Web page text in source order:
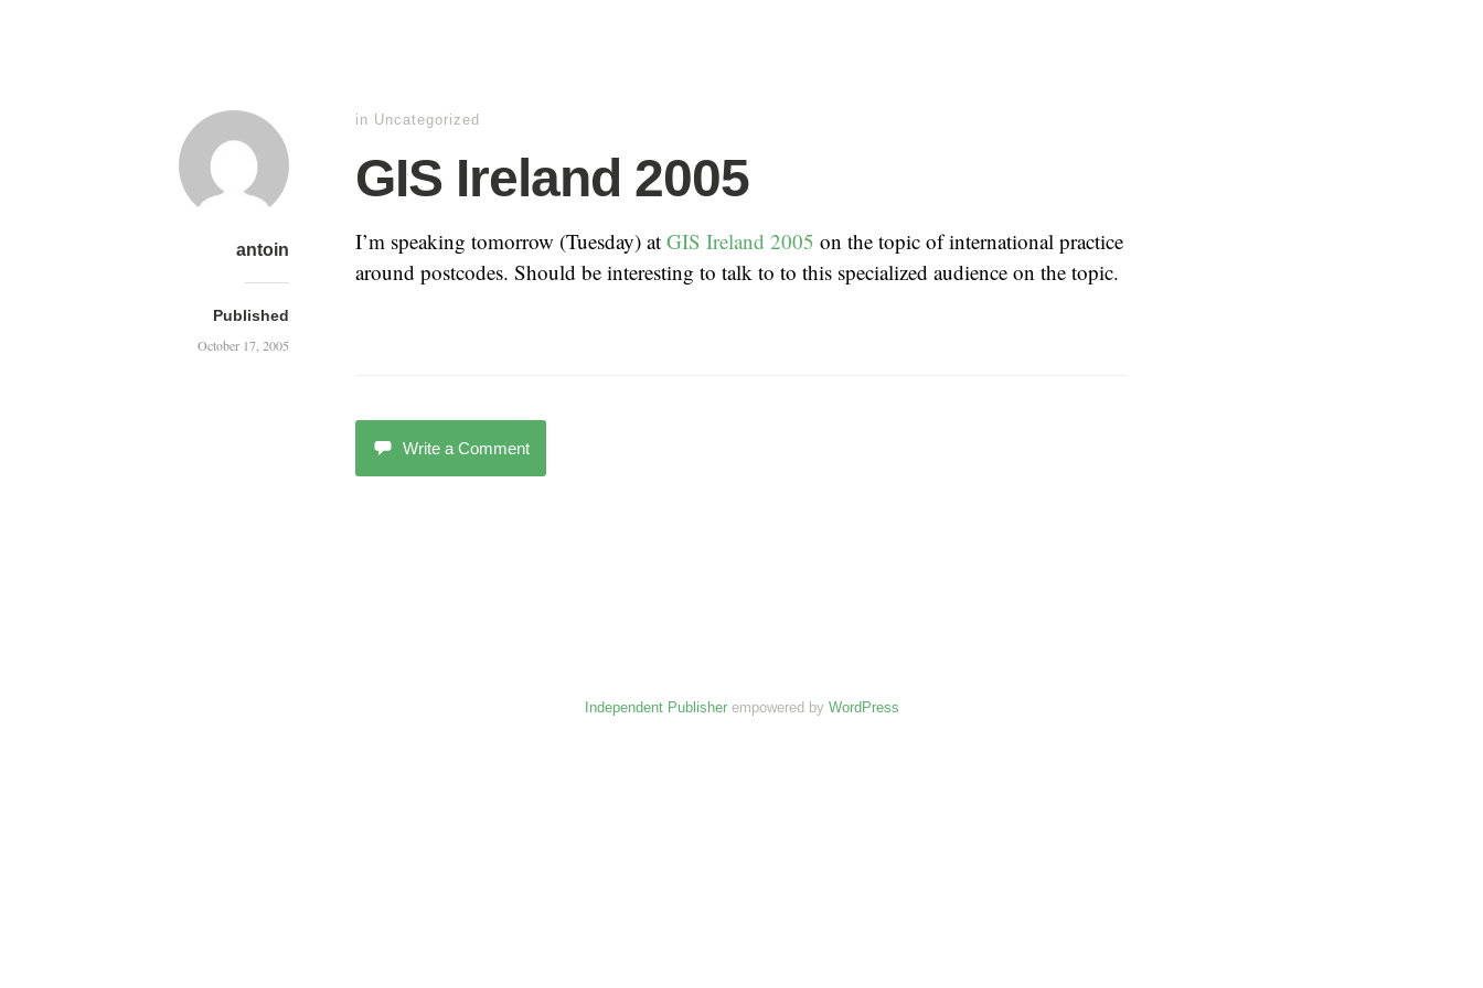
antoin
Published
October 17, 2005
in Uncategorized
GIS Ireland 2005
I’m speaking tomorrow (Tuesday) at GIS Ireland 2005 on the topic of international practice
around postcodes. Should be interesting to talk to to this specialized audience on the topic.
Write a Comment
Independent Publisherempowered by WordPress